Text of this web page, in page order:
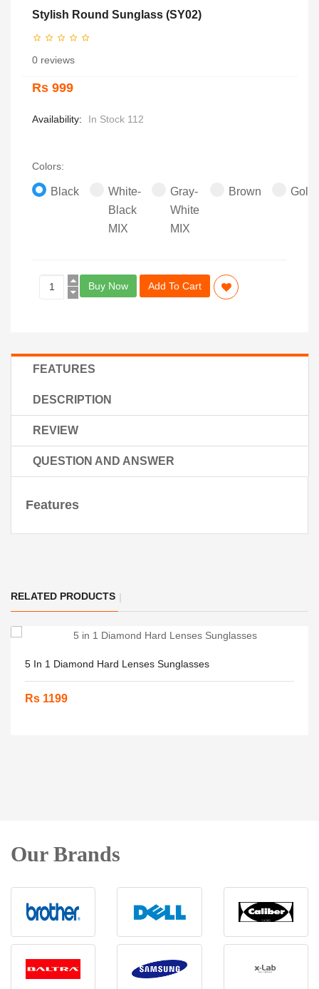
Stylish Round Sunglass (SY02)
0 reviews
Rs 999
Availability: In Stock 112
Colors:
Black
White-
Black
MIX
Gray-
White
MIX
Brown
Buy Now Add To Cart
FEATURES
DESCRIPTION
REVIEW
QUESTION AND ANSWER
Features
RELATED PRODUCTS
5 In 1 Diamond Hard Lenses Sunglasses
Rs 1199
Our Brands